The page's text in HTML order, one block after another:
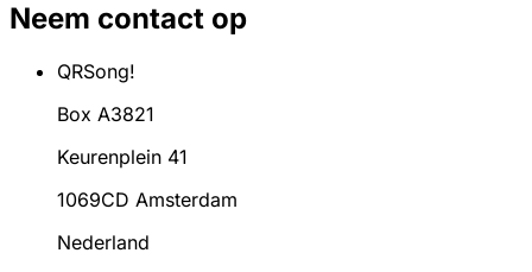
Neem contact op
QRSong!
Box A3821
Keurenplein 41
1069CD Amsterdam
Nederland